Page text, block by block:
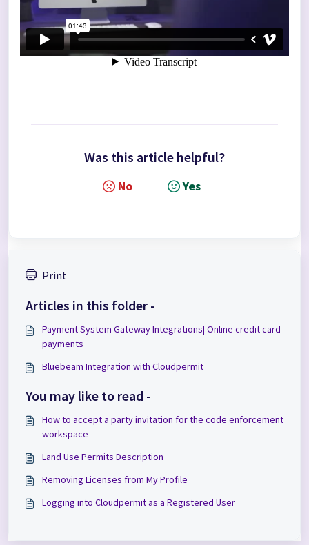
Was this article helpful?
No Yes
Print
Articles in this folder -
Payment System Gateway Integrations| Online credit card
payments
Bluebeam Integration with Cloudpermit
You may like to read -
How to accept a party invitation for the code enforcement
workspace
Land Use Permits Description
Removing Licenses from My Profile
Logging into Cloudpermit as a Registered User